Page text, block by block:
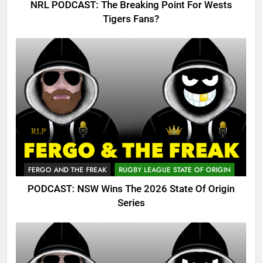
NRL PODCAST: The Breaking Point For Wests
Tigers Fans?
FERGO AND THE FREAK RUGBY LEAGUE STATE OF ORIGIN
PODCAST: NSW Wins The 2026 State Of Origin
Series